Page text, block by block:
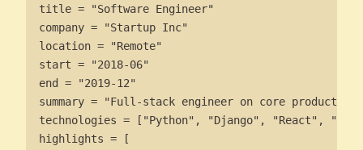
title = "Software Engineer"
company = "Startup Inc"
location = "Remote"
start = "2018-06"
end = "2019-12"
summary = "Full-stack engineer on core product
technologies = ["Python", "Django", "React",
highlights = [